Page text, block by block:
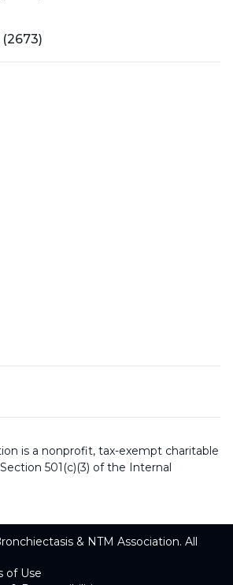
(2673)
is a nonprofit, tax-exempt charitable
501(c)(3) of the Internal
& NTM Association. All
of Use